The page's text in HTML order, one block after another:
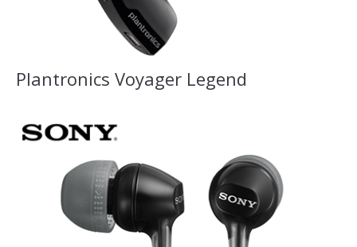
Plantronics Voyager Legend